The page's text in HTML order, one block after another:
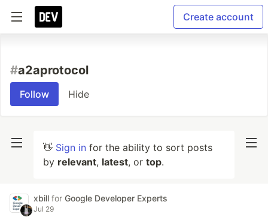
Create account
#a2aprotocol
Follow Hide
👋 Sign in for the ability to sort posts
by relevant, latest, or top.
xbill for Google Developer Experts
Jul 29